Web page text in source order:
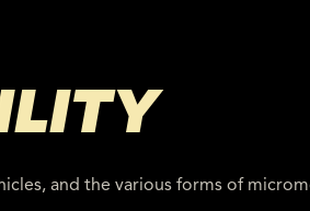
and the various forms of